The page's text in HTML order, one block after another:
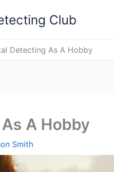
Club
Detecting As A Hobby
A Hobby
Smith